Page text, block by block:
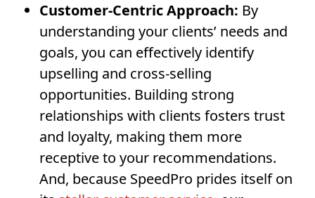
Customer-Centric Approach: By
understanding your clients’ needs and
goals, you can effectively identify
upselling and cross-selling
opportunities. Building strong
relationships with clients fosters trust
and loyalty, making them more
receptive to your recommendations.
And, because SpeedPro prides itself on